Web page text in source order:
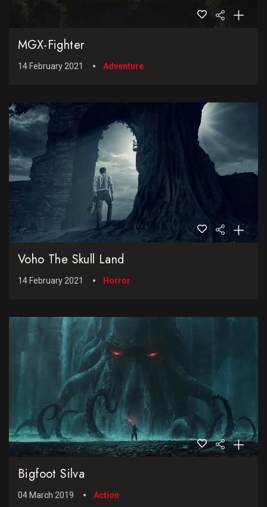
MGX-Fighter
14 February 2021 Adventure
Voho The Skull Land
14 February 2021 Horror
Bigfoot Silva
04 March 2019 Action